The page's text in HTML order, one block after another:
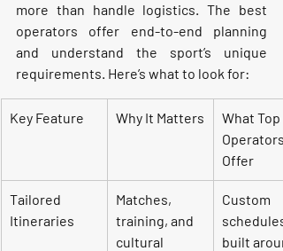
more than handle logistics. The best
operators offer end-to-end planning
and understand the sport’s unique
requirements. Here’s what to look for:
Key Feature Why It Matters
What Top
Operators
Offer
Tailored
Itineraries
Matches,
training, and
cultural
Custom
schedules
built